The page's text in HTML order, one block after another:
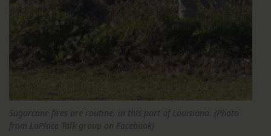
Sugarcane fires are routine, in this part of Louisiana. (Photo
from LaPlace Talk group on Facebook)